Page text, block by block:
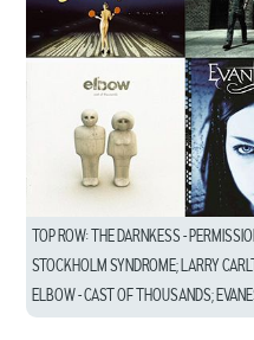
TOP ROW: THE DARNKESS –
STOCKHOLM SYNDROME; LARRY
ELBOW – CAST OF THOUSANDS;